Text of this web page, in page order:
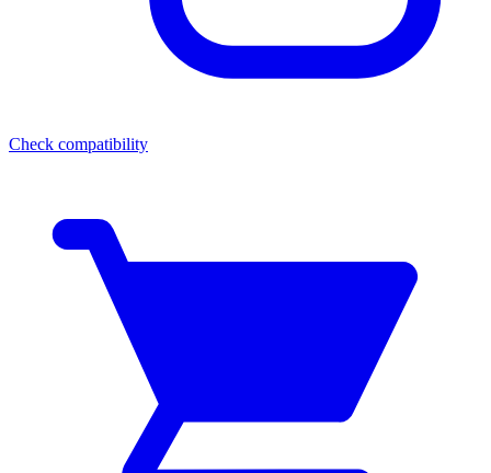
Check compatibility